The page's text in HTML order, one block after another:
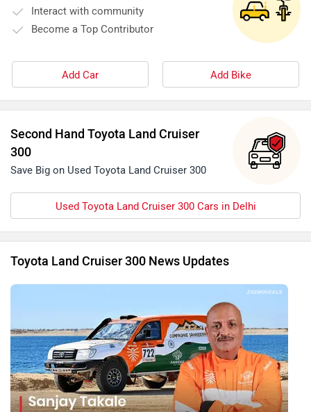
Interact with community
Become a Top Contributor
Add Car Add Bike
Second Hand Toyota Land Cruiser
300
Save Big on Used Toyota Land Cruiser 300
Used Toyota Land Cruiser 300 Cars in Delhi
Toyota Land Cruiser 300 News Updates